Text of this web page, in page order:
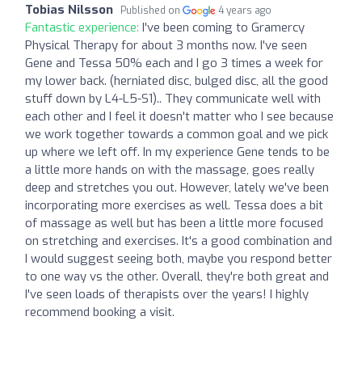
Tobias Nilsson Published on 4 years ago
Fantastic experience: I've been coming to Gramercy
Physical Therapy for about 3 months now. I've seen
Gene and Tessa 50% each and I go 3 times a week for
my lower back. (herniated disc, bulged disc, all the good
stuff down by L4-L5-S1).. They communicate well with
each other and I feel it doesn't matter who I see because
we work together towards a common goal and we pick
up where we left off. In my experience Gene tends to be
a little more hands on with the massage, goes really
deep and stretches you out. However, lately we've been
incorporating more exercises as well. Tessa does a bit
of massage as well but has been a little more focused
on stretching and exercises. It's a good combination and
I would suggest seeing both, maybe you respond better
to one way vs the other. Overall, they're both great and
I've seen loads of therapists over the years! I highly
recommend booking a visit.